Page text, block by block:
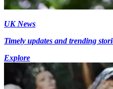
UK News
Timely updates and trending
Explore